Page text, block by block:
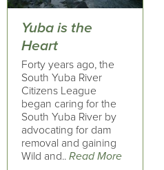
Yuba is the
Heart
Forty years ago, the
South Yuba River
Citizens League
began caring for the
South Yuba River by
advocating for dam
removal and gaining
Wild and.. Read More